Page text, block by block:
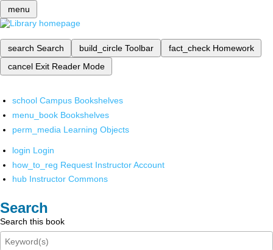
menu
search Search build_circle Toolbar fact_check Homework
cancel Exit Reader Mode
school Campus Bookshelves
menu_book Bookshelves
perm_media Learning Objects
login Login
how_to_reg Request Instructor Account
hub Instructor Commons
Search
Search this book